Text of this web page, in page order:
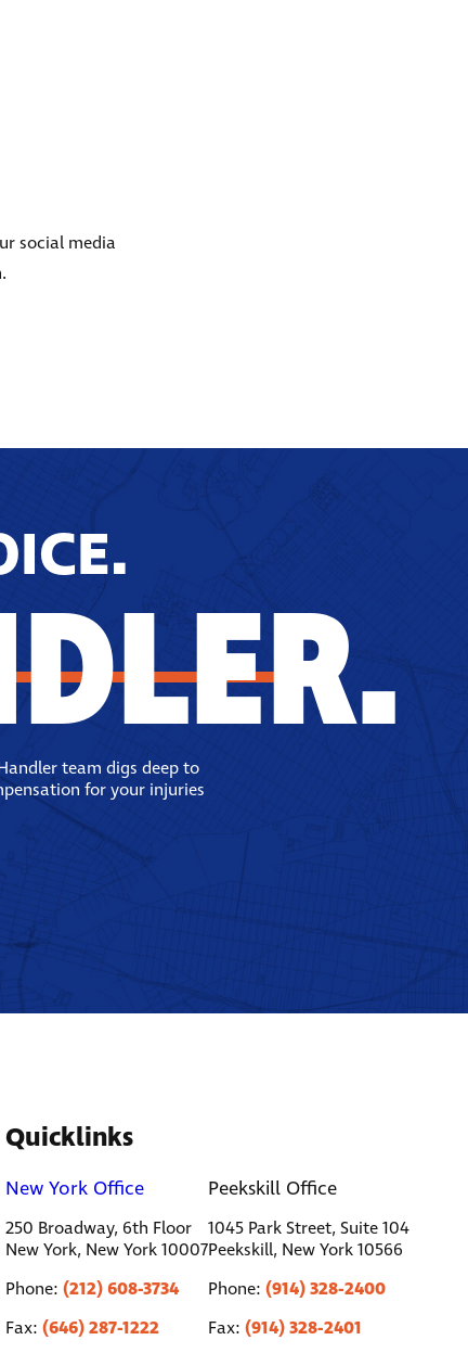
social media
team digs deep to
for your injuries
Quicklinks
New York Office
250 Broadway, 6th Floor
New York, New York 10007
Phone:(212) 608-3734
Fax:(646) 287-1222
Peekskill Office
1045 Park Street, Suite 104
Peekskill, New York 10566
Phone:(914) 328-2400
Fax:(914) 328-2401